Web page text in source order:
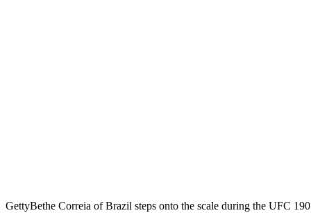
GettyBethe Correia of Brazil steps onto the scale during the UFC